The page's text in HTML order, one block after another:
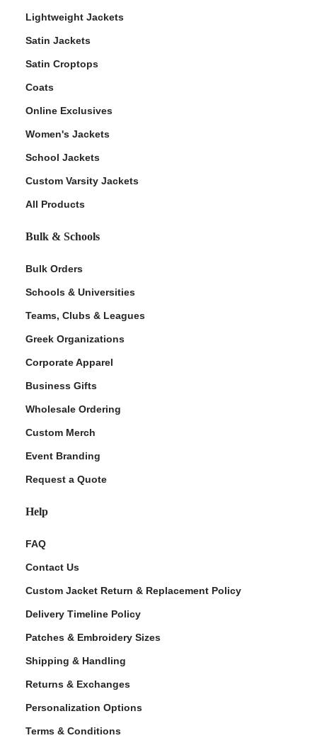
Lightweight Jackets
Satin Jackets
Satin Croptops
Coats
Online Exclusives
Women's Jackets
School Jackets
Custom Varsity Jackets
All Products
Bulk & Schools
Bulk Orders
Schools & Universities
Teams, Clubs & Leagues
Greek Organizations
Corporate Apparel
Business Gifts
Wholesale Ordering
Custom Merch
Event Branding
Request a Quote
Help
FAQ
Contact Us
Custom Jacket Return & Replacement Policy
Delivery Timeline Policy
Patches & Embroidery Sizes
Shipping & Handling
Returns & Exchanges
Personalization Options
Terms & Conditions